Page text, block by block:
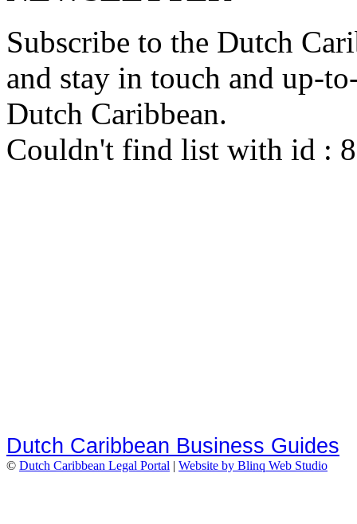
Subscribe to the Dutch
and stay in touch and up-
Dutch Caribbean.
Couldn't find list with id :
Dutch Caribbean Business Guides
© Dutch Caribbean Legal Portal | Website by Blinq Web Studio